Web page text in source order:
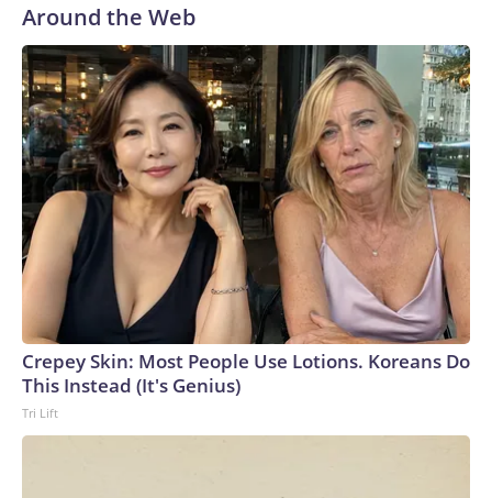
Around the Web
Crepey Skin: Most People Use Lotions. Koreans Do
This Instead (It's Genius)
Tri Lift